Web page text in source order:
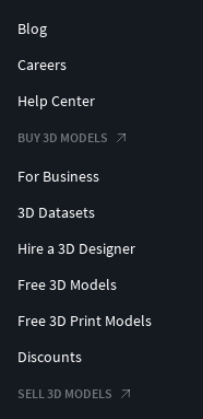
Blog
Careers
Help Center
BUY 3D MODELS
For Business
3D Datasets
Hire a 3D Designer
Free 3D Models
Free 3D Print Models
Discounts
SELL 3D MODELS